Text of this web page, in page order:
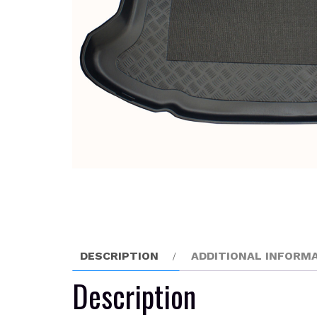
DESCRIPTION ADDITIONAL
Description